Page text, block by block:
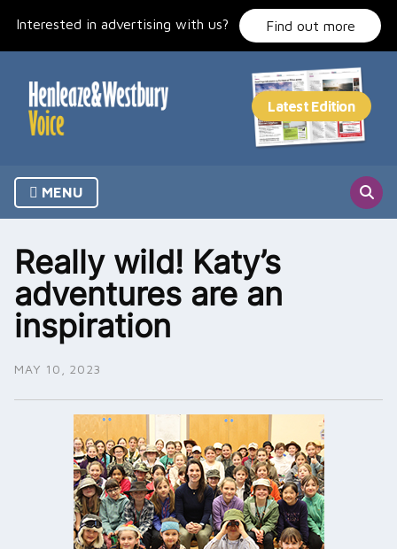
Interested in advertising with us? Find out more
MENU
Really wild! Katy’s
adventures are an
inspiration
MAY 10, 2023